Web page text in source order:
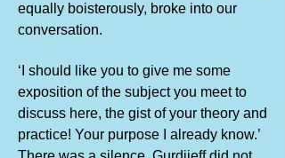
equally boisterously, broke into our
conversation.
‘I should like you to give me some
exposition of the subject you meet to
discuss here, the gist of your theory and
practice! Your purpose I already know.’